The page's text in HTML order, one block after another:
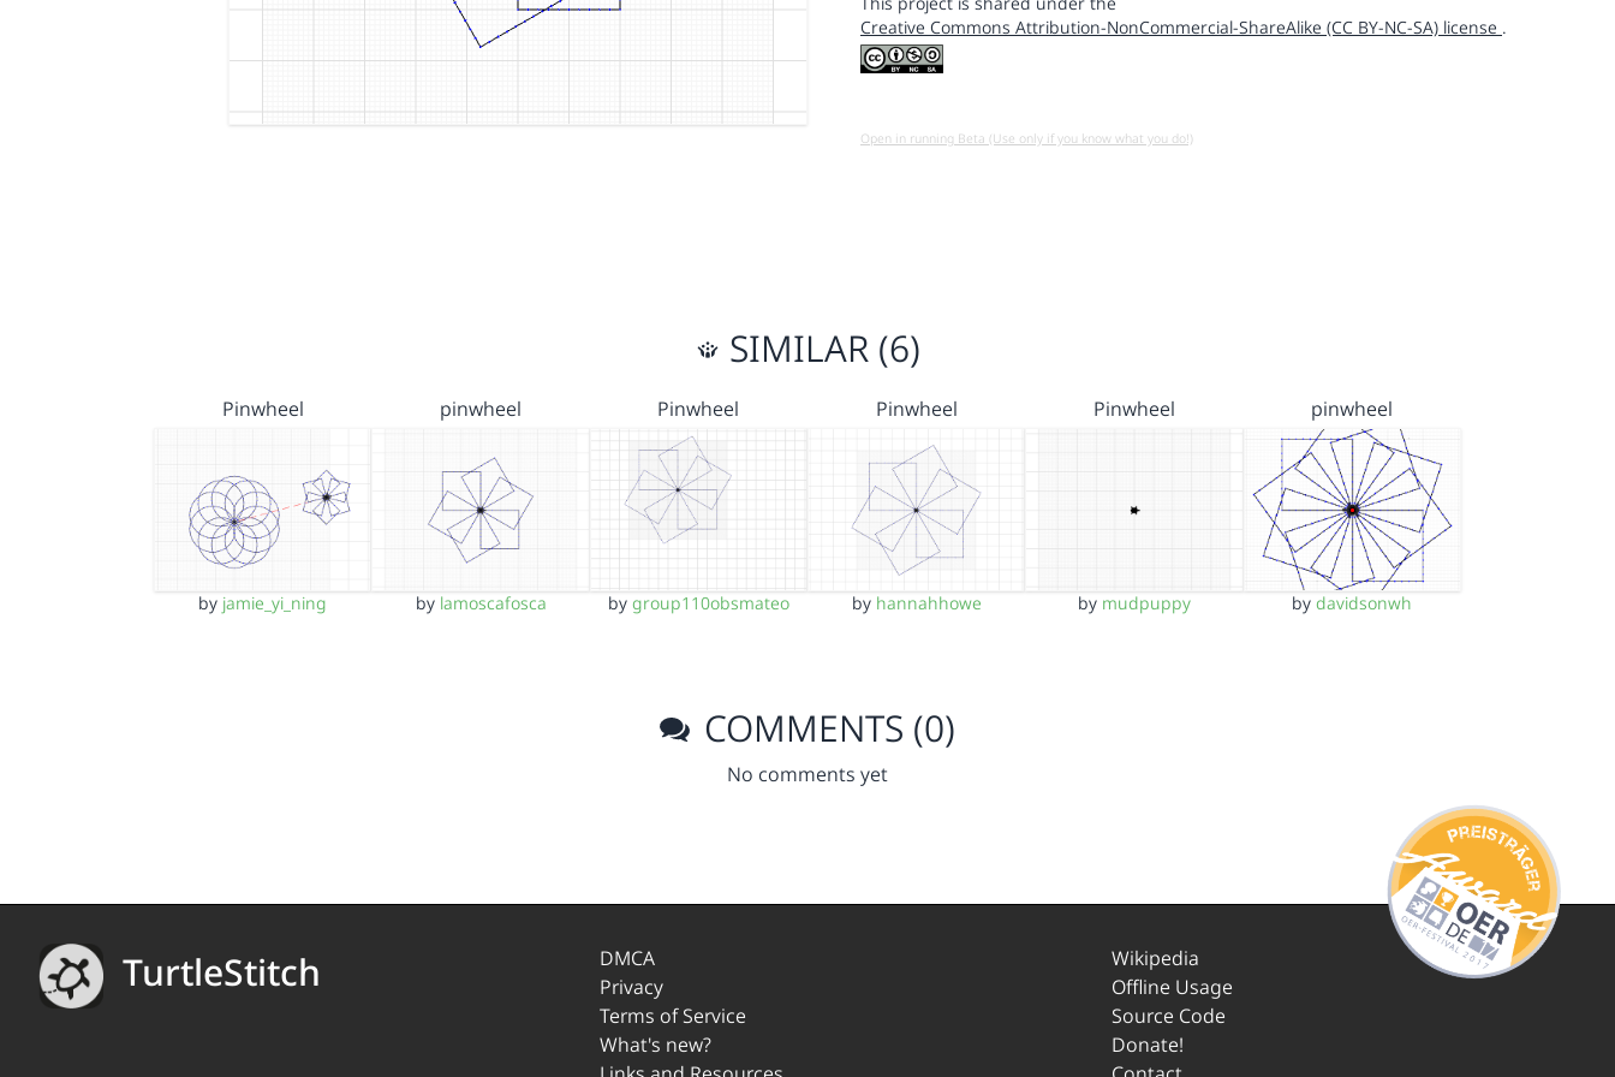
Creative Commons Attribution-NonCommercial-ShareAlike (CC BY-NC-SA) license .
Open in running Beta (Use only if you know what you do!)
SIMILAR (6)
Pinwheel
by jamie_yi_ning
pinwheel
by lamoscafosca
Pinwheel
by group110obsmateo
Pinwheel
by hannahhowe
Pinwheel
by mudpuppy
pinwheel
bydavidsonwh
COMMENTS (0)
No comments yet
TurtleStitch
DMCA
Privacy
Terms of Service
What's new?
Wikipedia
Offline Usage
Source Code
Donate!